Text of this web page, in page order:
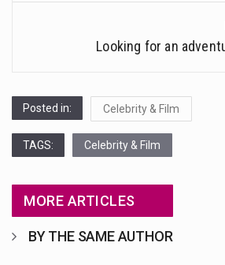
Looking for an
Posted in: Celebrity & Film
TAGS: Celebrity & Film
MORE ARTICLES
BY THE SAME AUTHOR